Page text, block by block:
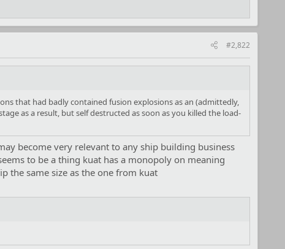
#2,822
that had badly contained fusion explosions as an (admittedly,
as a result, but self destructed as soon as you killed the load-
become very relevant to any ship building business
to be a thing kuat has a monopoly on meaning
the same size as the one from kuat